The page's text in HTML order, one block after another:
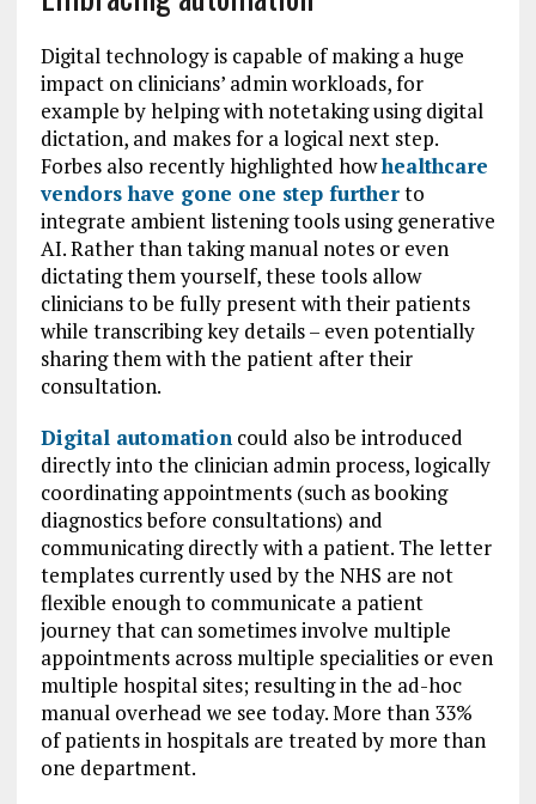
Digital technology is capable of making a huge
impact on clinicians’ admin workloads, for
example by helping with notetaking using digital
dictation, and makes for a logical next step.
Forbes also recently highlighted howhealthcare
vendors have gone one step furtherto
integrate ambient listening tools using generative
AI. Rather than taking manual notes or even
dictating them yourself, these tools allow
clinicians to be fully present with their patients
while transcribing key details – even potentially
sharing them with the patient after their
consultation.
Digital automationcould also be introduced
directly into the clinician admin process, logically
coordinating appointments (such as booking
diagnostics before consultations) and
communicating directly with a patient. The letter
templates currently used by the NHS are not
flexible enough to communicate a patient
journey that can sometimes involve multiple
appointments across multiple specialities or even
multiple hospital sites; resulting in the ad-hoc
manual overhead we see today. More than 33%
of patients in hospitals are treated by more than
one department.